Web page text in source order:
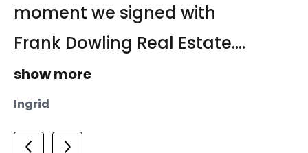
moment we signed with
Frank Dowling Real Estate....
show more
Ingrid
to discuss the...show more
Tanya
the sale of the property....
show more
Yula